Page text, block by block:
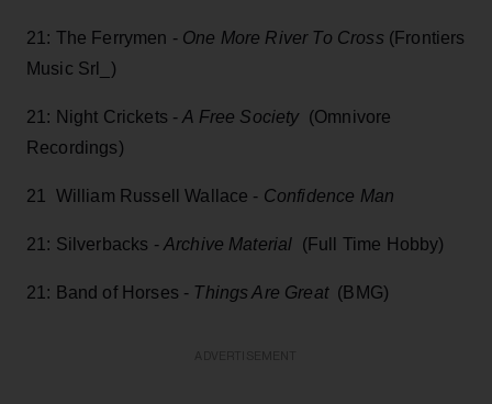
21: The Ferrymen - One More River To Cross (Frontiers
Music Srl_)
21: Night Crickets -A Free Society(Omnivore
Recordings)
21 William Russell Wallace - Confidence Man
21: Silverbacks - Archive Material (Full Time Hobby)
21: Band of Horses - Things Are Great(BMG)